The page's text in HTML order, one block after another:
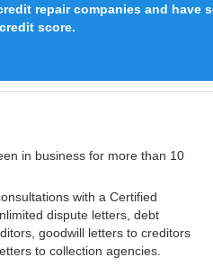
repair companies and have
score.
in business for more than 10
with a Certified
dispute letters, debt
goodwill letters to creditors
to collection agencies.